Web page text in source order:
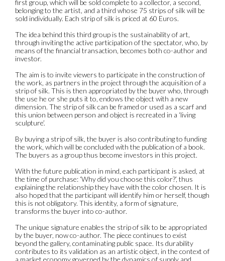
first group, which will be sold complete to a collector, a second,
belonging to the artist, and a third whose 75 strips of silk will be
sold individually. Each strip of silk is priced at 60 Euros.
The idea behind this third group is the sustainability of art,
through inviting the active participation of the spectator, who, by
means of the financial transaction, becomes both co-author and
investor.
The aim is to invite viewers to participate in the construction of
the work, as partners in the project through the acquisition of a
strip of silk. This is then appropriated by the buyer who, through
the use he or she puts it to, endows the object with a new
dimension. The strip of silk can be framed or used as a scarf and
this union between person and object is recreated in a ‘living
sculpture’.
By buying a strip of silk, the buyer is also contributing to funding
the work, which will be concluded with the publication of a book.
The buyers as a group thus become investors in this project.
With the future publication in mind, each participant is asked, at
the time of purchase: ‘Why did you choose this color?’, thus
explaining the relationship they have with the color chosen. It is
also hoped that the participant will identify him or herself, though
this is not obligatory. This identity, a form of signature,
transforms the buyer into co-author.
The unique signature enables the strip of silk to be appropriated
by the buyer, now co-author. The piece continues to exist
beyond the gallery, contaminating public space. Its durability
contributes to its validation as an artistic object, in the context of
a market economy governed by the dynamics of supply and